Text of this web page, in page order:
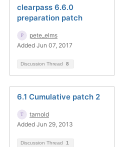
clearpass 6.6.0
preparation patch
pete_elms
Added Jun 07, 2017
Discussion Thread 8
6.1 Cumulative patch 2
tarnold
Added Jun 29, 2013
Discussion Thread 1